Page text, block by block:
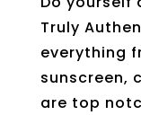
Truly
everything
sunscreen,
are top